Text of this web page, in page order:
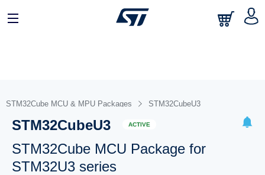
STM32Cube MCU & MPU Packages STM32CubeU3
STM32CubeU3 ACTIVE
STM32Cube MCU Package for
STM32U3 series